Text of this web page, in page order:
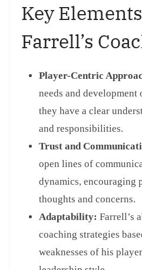
Key
Farrell’s
Player-Centric
needs and development
they have a clear
and responsibilities.
Trust and
open lines of
dynamics, encouraging
thoughts and concerns.
Adaptability: Farrell’s
coaching strategies
weaknesses of his